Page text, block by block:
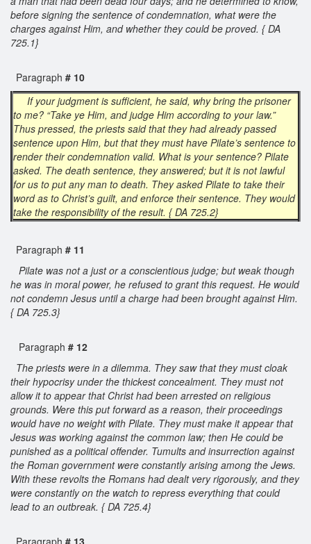
before signing the sentence of condemnation, what were the
charges against Him, and whether they could be proved. { DA
725.1}
Paragraph # 10
If your judgment is sufficient, he said, why bring the prisoner
to me? “Take ye Him, and judge Him according to your law.”
Thus pressed, the priests said that they had already passed
sentence upon Him, but that they must have Pilate’s sentence to
render their condemnation valid. What is your sentence? Pilate
asked. The death sentence, they answered; but it is not lawful
for us to put any man to death. They asked Pilate to take their
word as to Christ’s guilt, and enforce their sentence. They would
take the responsibility of the result. { DA 725.2}
Paragraph # 11
Pilate was not a just or a conscientious judge; but weak though
he was in moral power, he refused to grant this request. He would
not condemn Jesus until a charge had been brought against Him.
{ DA 725.3}
Paragraph # 12
The priests were in a dilemma. They saw that they must cloak
their hypocrisy under the thickest concealment. They must not
allow it to appear that Christ had been arrested on religious
grounds. Were this put forward as a reason, their proceedings
would have no weight with Pilate. They must make it appear that
Jesus was working against the common law; then He could be
punished as a political offender. Tumults and insurrection against
the Roman government were constantly arising among the Jews.
With these revolts the Romans had dealt very rigorously, and they
were constantly on the watch to repress everything that could
lead to an outbreak. { DA 725.4}
Paragraph # 13